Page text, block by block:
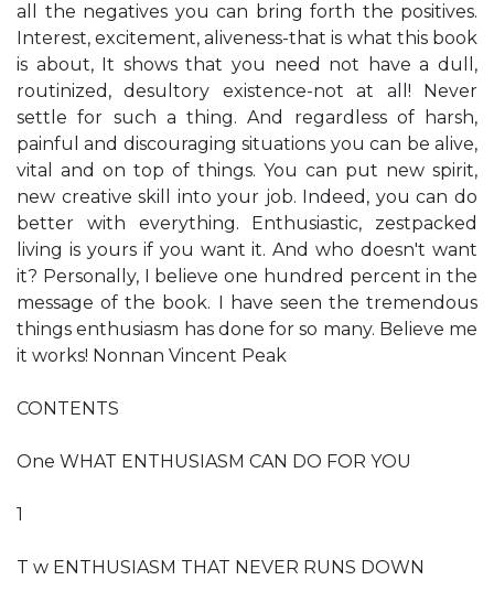
all the negatives you can bring forth the positives.
Interest, excitement, aliveness-that is what this book
is about, It shows that you need not have a dull,
routinized, desultory existence-not at all! Never
settle for such a thing. And regardless of harsh,
painful and discouraging situations you can be alive,
vital and on top of things. You can put new spirit,
new creative skill into your job. Indeed, you can do
better with everything. Enthusiastic, zestpacked
living is yours if you want it. And who doesn't want
it? Personally, I believe one hundred percent in the
message of the book. I have seen the tremendous
things enthusiasm has done for so many. Believe me
it works! Nonnan Vincent Peak
CONTENTS
One WHAT ENTHUSIASM CAN DO FOR YOU
1
T w ENTHUSIASM THAT NEVER RUNS DOWN